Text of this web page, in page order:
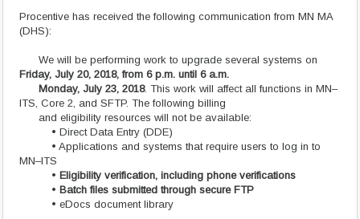
Procentive has received the following communication from MN MA
(DHS):
We will be performing work to upgrade several systems on
Friday, July 20, 2018, from 6 p.m. until 6 a.m.
Monday, July 23, 2018. This work will affect all functions in MN–
ITS, Core 2, and SFTP. The following billing
and eligibility resources will not be available:
• Direct Data Entry (DDE)
• Applications and systems that require users to log in to
MN–ITS
• Eligibility verification, including phone verifications
• Batch files submitted through secure FTP
• eDocs document library